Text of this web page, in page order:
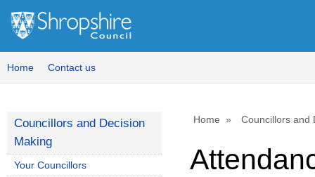
Home Contact us
Home Councillors and
Councillors and Decision
Making
Your Councillors